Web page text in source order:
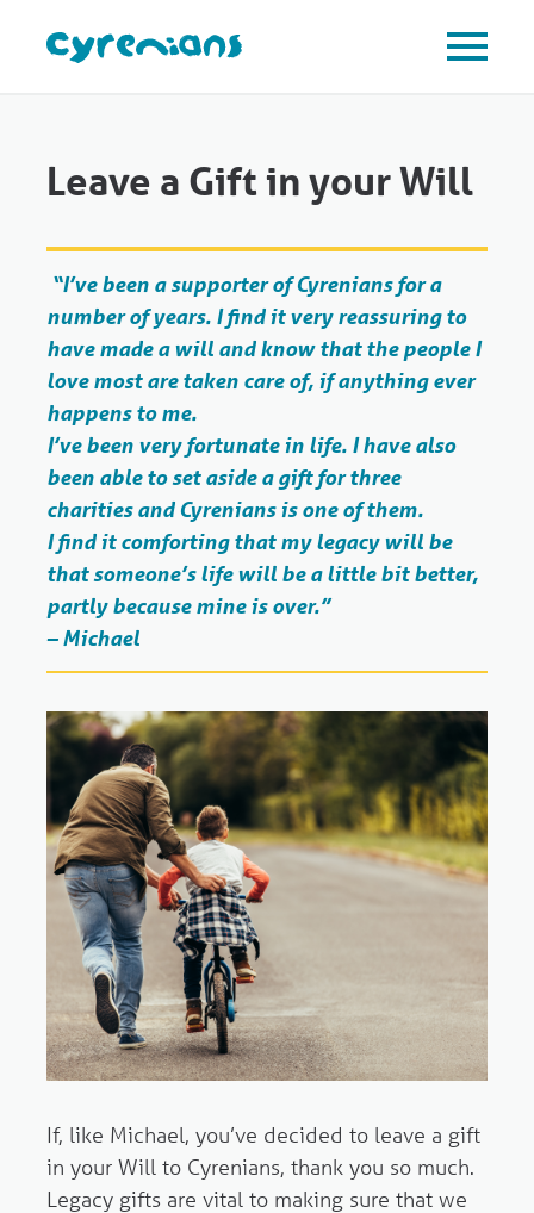
Leave a Gift in your Will
“I’ve been a supporter of Cyrenians for a
number of years. I find it very reassuring to
have made a will and know that the people I
love most are taken care of, if anything ever
happens to me.
I’ve been very fortunate in life. I have also
been able to set aside a gift for three
charities and Cyrenians is one of them.
I find it comforting that my legacy will be
that someone’s life will be a little bit better,
partly because mine is over.”
– Michael
If, like Michael, you’ve decided to leave a gift
in your Will to Cyrenians, thank you so much.
Legacy gifts are vital to making sure that we